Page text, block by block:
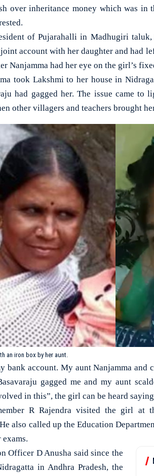
over inheritance money which was in
of Pujarahalli in Madhugiri taluk,
joint account with her daughter and had
Nanjamma had her eye on the girl’s
took Lakshmi to her house in
had gagged her. The issue came
other villagers and teachers brought
an iron box by her aunt.
bank account. My aunt Nanjamma and
gagged me and my aunt
in this”, the girl can be heard
R Rajendra visited the girl at
also called up the Education
Officer D Anusha said since the
in Andhra Pradesh, the